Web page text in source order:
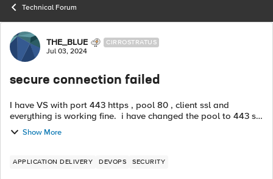
Technical Forum
Forum Discussion
THE_BLUE CIRROSTRATUS
Jul 03, 2024
secure connection failed
I have VS with port 443 https , pool 80 , client ssl and
everything is working fine. i have changed the pool to 443 so
the new configration is : VS port 44, pool 443, client ssl ,
server ssl ( i ...
Show More
APPLICATION DELIVERY DEVOPS SECURITY